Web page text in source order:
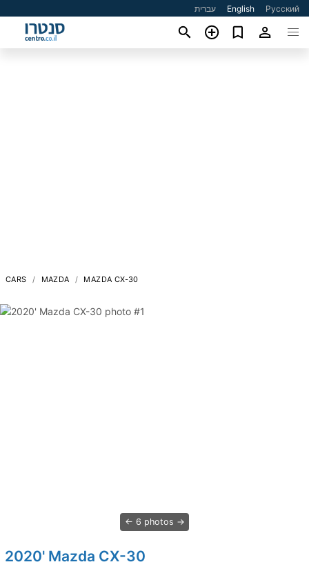
עברית English Русский
CARS MAZDA MAZDA CX-30
6 photos
2020' Mazda CX-30